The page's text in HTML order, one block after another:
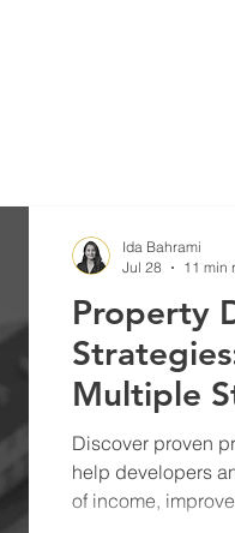
Property
Multiple
and Build
Discover proven
help developers
of income,
Ida Bahrami
Jul 28
11 min